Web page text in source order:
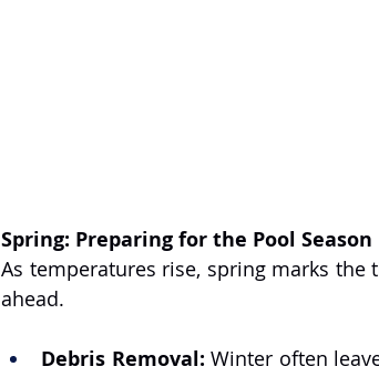
Spring: Preparing for the Pool Season
As temperatures rise, spring marks
ahead.
Debris Removal: Winter often